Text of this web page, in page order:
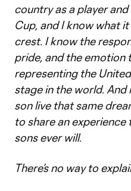
country as a player
Cup, and I know what
crest. I know the
pride, and the emotion
representing the
stage in the world.
son live that same
to share an
sons ever will.
There’s no way to